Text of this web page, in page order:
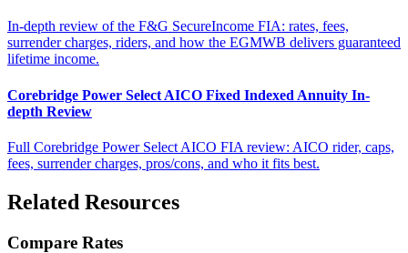
In-depth review of the F&G SecureIncome FIA: rates, fees,
surrender charges, riders, and how the EGMWB delivers guaranteed
lifetime income.
Corebridge Power Select AICO Fixed Indexed Annuity In-
depth Review
Full Corebridge Power Select AICO FIA review: AICO rider, caps,
fees, surrender charges, pros/cons, and who it fits best.
Related Resources
Compare Rates